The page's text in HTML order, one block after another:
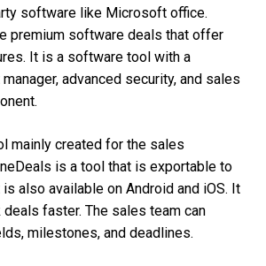
software like Microsoft office.
premium software deals that offer
It is a software tool with a
advanced security, and sales
mainly created for the sales
is a tool that is exportable to
also available on Android and iOS. It
faster. The sales team can
milestones, and deadlines.